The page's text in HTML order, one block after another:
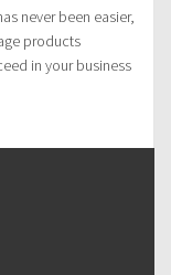
never been easier,
products
in your business